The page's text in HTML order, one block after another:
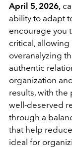
April 5, 2026,
ability to adapt
encourage you
critical,
overanalyzing
authentic
organization
results, with
well-deserved
through a
that help
ideal for